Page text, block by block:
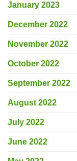
January 2023
December 2022
November 2022
October 2022
September 2022
August 2022
July 2022
June 2022